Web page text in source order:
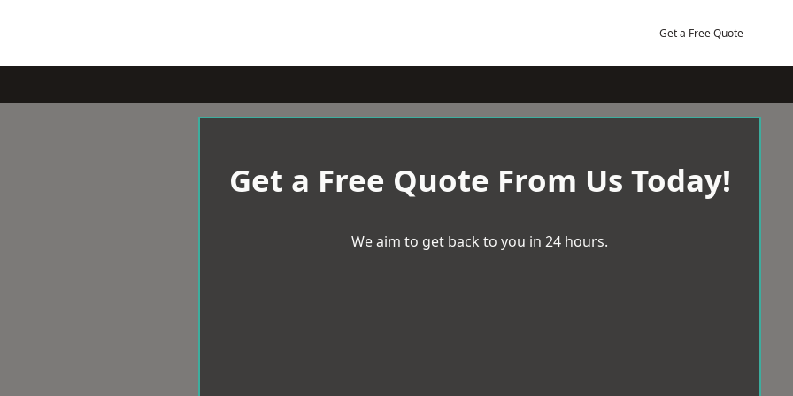
Get a Free Quote
Get a Free Quote From Us Today!
We aim to get back to you in 24 hours.